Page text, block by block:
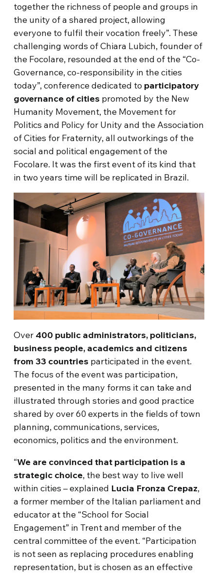
together the richness of people and groups in
the unity of a shared project, allowing
everyone to fulfil their vocation freely”. These
challenging words of Chiara Lubich, founder of
the Focolare, resounded at the end of the “Co-
Governance, co-responsibility in the cities
today”, conference dedicated to participatory
governance of cities promoted by the New
Humanity Movement, the Movement for
Politics and Policy for Unity and the Association
of Cities for Fraternity, all outworkings of the
social and political engagement of the
Focolare. It was the first event of its kind that
in two years time will be replicated in Brazil.
Over 400 public administrators, politicians,
business people, academics and citizens
from 33 countries participated in the event.
The focus of the event was participation,
presented in the many forms it can take and
illustrated through stories and good practice
shared by over 60 experts in the fields of town
planning, communications, services,
economics, politics and the environment.
“We are convinced that participation is a
strategic choice, the best way to live well
within cities – explained Lucia Fronza Crepaz,
a former member of the Italian parliament and
educator at the “School for Social
Engagement” in Trent and member of the
central committee of the event. “Participation
is not seen as replacing procedures enabling
representation, but is chosen as an effective